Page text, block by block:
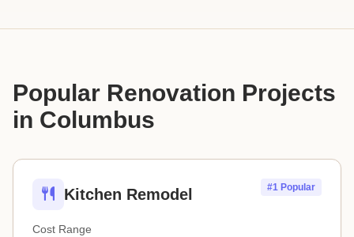
Popular Renovation Projects
in Columbus
Kitchen Remodel #1 Popular
Cost Range